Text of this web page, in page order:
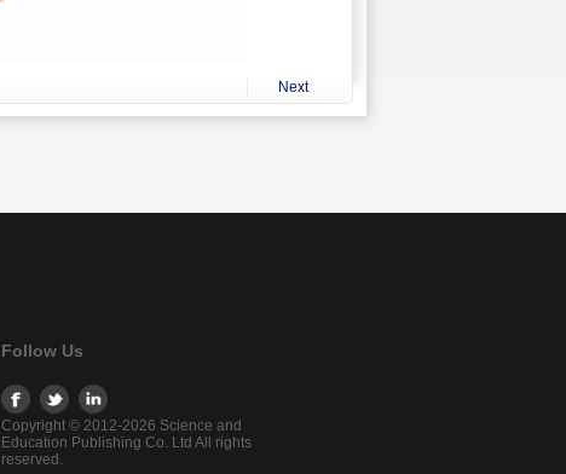
Next
Follow Us
Copyright © 2012-2026 Science and
Education Publishing Co. Ltd All rights
reserved.